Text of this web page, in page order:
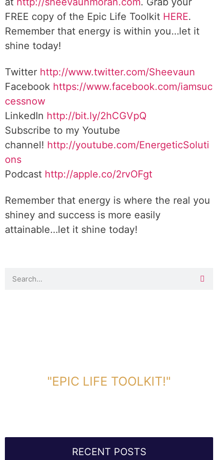
FREE copy of the Epic Life Toolkit HERE.
Remember that energy is within you…let it
shine today!
Twitter http://www.twitter.com/Sheevaun
Facebook https://www.facebook.com/iamsuc
cessnow
LinkedIn http://bit.ly/2hCGVpQ
Subscribe to my Youtube
channel! http://youtube.com/EnergeticSoluti
ons
Podcast http://apple.co/2rvOFgt
Remember that energy is where the real you
shiney and success is more easily
attainable…let it shine today!
"EPIC LIFE TOOLKIT!"
RECENT POSTS